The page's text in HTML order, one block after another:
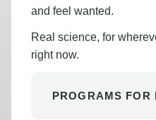
and feel wanted.
Real science, for
right now.
PROGRAMS FOR